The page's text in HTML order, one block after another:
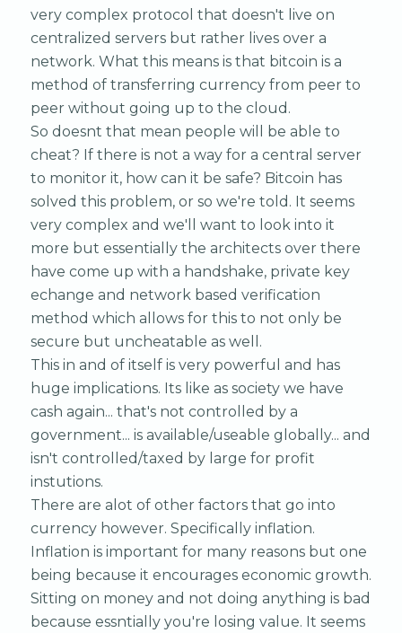
very complex protocol that doesn't live on
centralized servers but rather lives over a
network. What this means is that bitcoin is a
method of transferring currency from peer to
peer without going up to the cloud.
So doesnt that mean people will be able to
cheat? If there is not a way for a central server
to monitor it, how can it be safe? Bitcoin has
solved this problem, or so we're told. It seems
very complex and we'll want to look into it
more but essentially the architects over there
have come up with a handshake, private key
echange and network based verification
method which allows for this to not only be
secure but uncheatable as well.
This in and of itself is very powerful and has
huge implications. Its like as society we have
cash again... that's not controlled by a
government... is available/useable globally... and
isn't controlled/taxed by large for profit
instutions.
There are alot of other factors that go into
currency however. Specifically inflation.
Inflation is important for many reasons but one
being because it encourages economic growth.
Sitting on money and not doing anything is bad
because essntially you're losing value. It seems